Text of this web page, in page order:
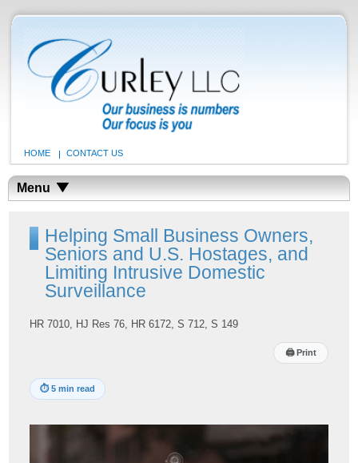
HOME CONTACT US
Menu
Helping Small Business Owners,
Seniors and U.S. Hostages, and
Limiting Intrusive Domestic
Surveillance
HR 7010, HJ Res 76, HR 6172, S 712, S 149
🖨Print
⏱5 min read